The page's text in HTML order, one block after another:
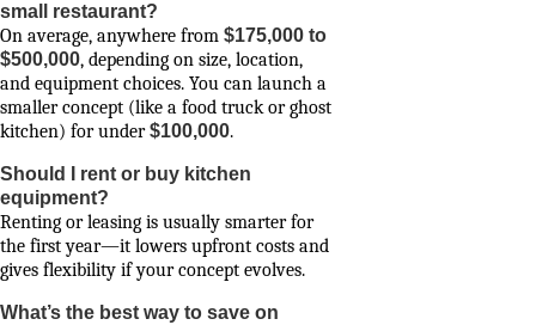
small restaurant?
On average, anywhere from $175,000 to
$500,000, depending on size, location,
and equipment choices. You can launch a
smaller concept (like a food truck or ghost
kitchen) for under$100,000.
Should I rent or buy kitchen
equipment?
Renting or leasing is usually smarter for
the first year—it lowers upfront costs and
gives flexibility if your concept evolves.
What’s the best way to save on